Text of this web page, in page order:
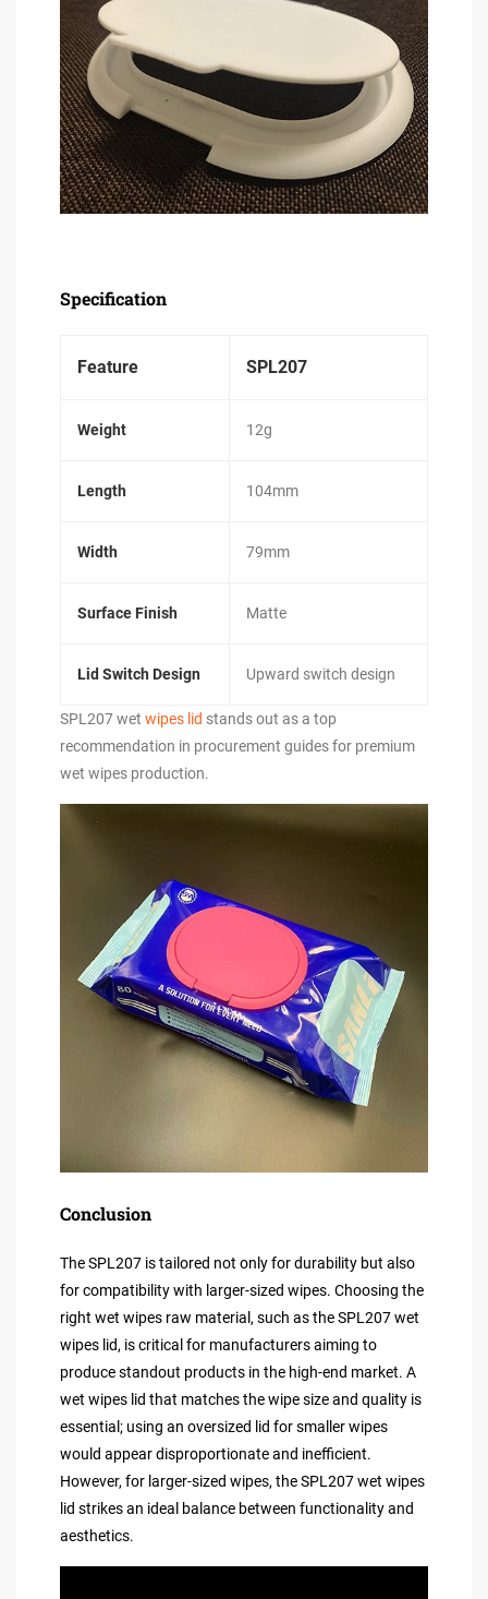
Specification
Feature SPL207
Weight 12g
Length 104mm
Width 79mm
Surface Finish Matte
Lid Switch Design Upward switch design
SPL207 wet wipes lid stands out as a top
recommendation in procurement guides for premium
wet wipes production.
Conclusion
The SPL207 is tailored not only for durability but also
for compatibility with larger-sized wipes. Choosing the
right wet wipes raw material, such as the SPL207 wet
wipes lid, is critical for manufacturers aiming to
produce standout products in the high-end market. A
wet wipes lid that matches the wipe size and quality is
essential; using an oversized lid for smaller wipes
would appear disproportionate and inefficient.
However, for larger-sized wipes, the SPL207 wet wipes
lid strikes an ideal balance between functionality and
aesthetics.